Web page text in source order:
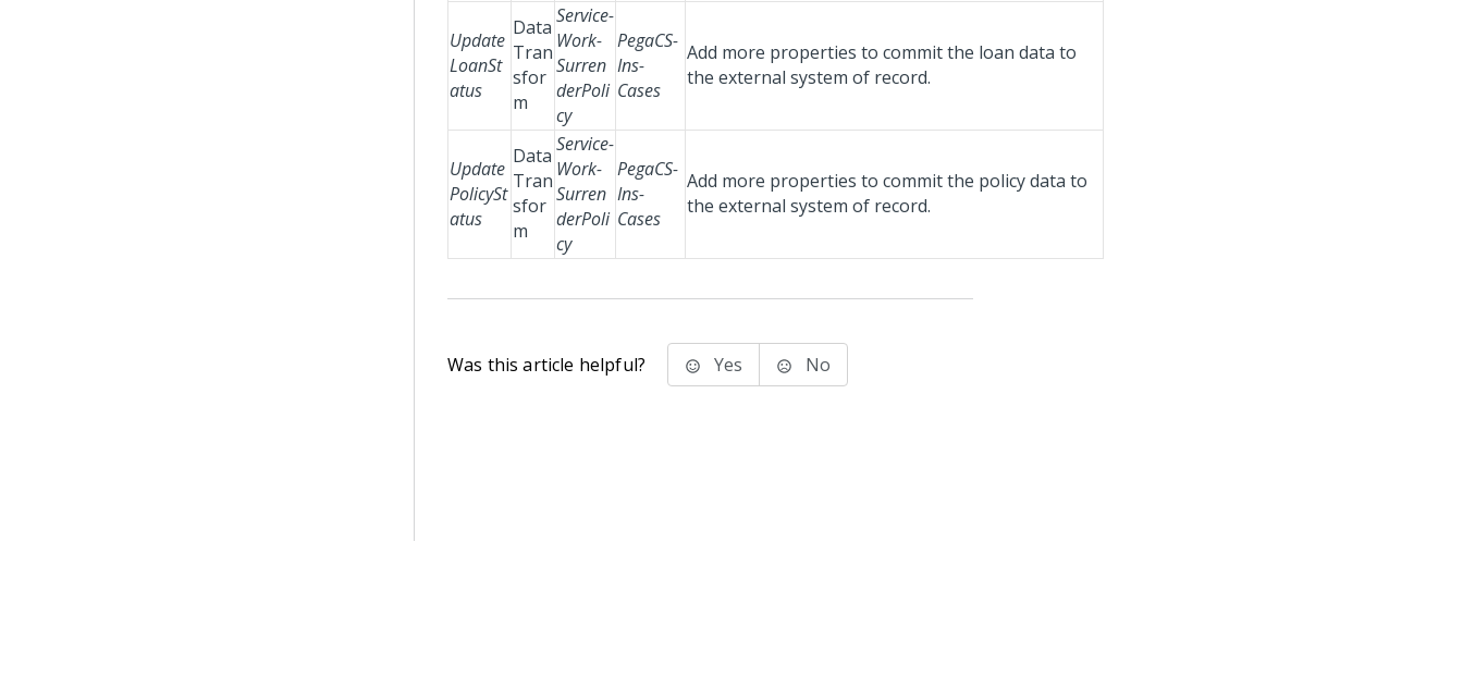
Update
LoanSt
atus
Data
Tran
sfor
m
Service-
Work-
Surren
derPoli
cy
PegaCS-
Ins-
Cases
Add more properties to commit the loan data to
the external system of record.
Update
PolicySt
atus
Data
Tran
sfor
m
Service-
Work-
Surren
derPoli
cy
PegaCS-
Ins-
Cases
Add more properties to commit the policy data to
the external system of record.
Was this article helpful? Yes No